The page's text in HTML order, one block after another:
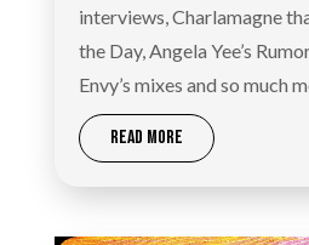
interviews, Charlamagne
the Day, Angela Yee’s
Envy’s mixes and so much
READ MORE